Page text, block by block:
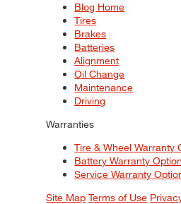
Blog Home
Tires
Brakes
Batteries
Alignment
Oil Change
Maintenance
Driving
Warranties
Tire & Wheel Warranty
Battery Warranty
Service Warranty
Site Map Terms of Use